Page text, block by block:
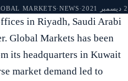
2 ديسمبر 2021 ·
NEWS
·
MARKETS
in Riyadh, Saudi Arabi
Global Markets has been
its headquarters in Kuwait
market demand led to